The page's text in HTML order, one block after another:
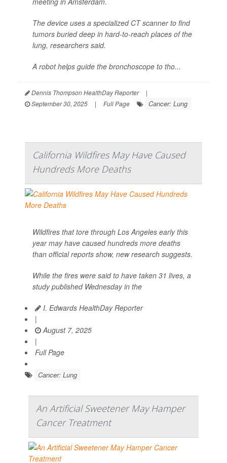
The device uses a specialized CT scanner to find
tumors buried deep in hard-to-reach places of the
lung, researchers said.
A robot helps guide the bronchoscope to tho...
Dennis Thompson HealthDay Reporter
|
September 30, 2025
| Full Page Cancer: Lung
California Wildfires May Have Caused
Hundreds More Deaths
Wildfires that tore through Los Angeles early this
year may have caused hundreds more deaths
than official reports show, new research suggests.
While the fires were said to have taken 31 lives, a
study published Wednesday in the
I. Edwards HealthDay Reporter
|
August 7, 2025
|
Full Page
Cancer: Lung
An Artificial Sweetener May Hamper
Cancer Treatment